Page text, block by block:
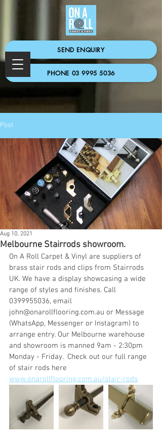
SEND ENQUIRY
PHONE 03 9995 5036
Post
Melbourne Stairrods showroom.
Aug 10, 2021
On A Roll Carpet & Vinyl are suppliers of
brass stair rods and clips from Stairrods
UK. We have a display showcasing a wide
range of styles and finishes. Call
0399955036, email
john@onarollflooring.com.au or Message
(WhatsApp, Messenger or Instagram) to
arrange entry. Our Melbourne warehouse
and showroom is manned 9am - 2:30pm
Monday - Friday.  Check out our full range
of stair rods here
www.onarollflooring.com.au/stair-rods